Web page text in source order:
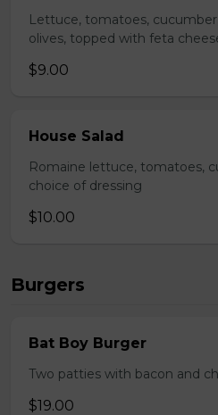
Lettuce, tomatoes,
olives, topped with feta
$9.00
House Salad
Romaine lettuce, tomatoes,
choice of dressing
$10.00
Burgers
Bat Boy Burger
Two patties with bacon and
$19.00